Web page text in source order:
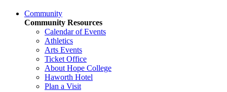
Community
Community Resources
Calendar of Events
Athletics
Arts Events
Ticket Office
About Hope College
Haworth Hotel
Plan a Visit